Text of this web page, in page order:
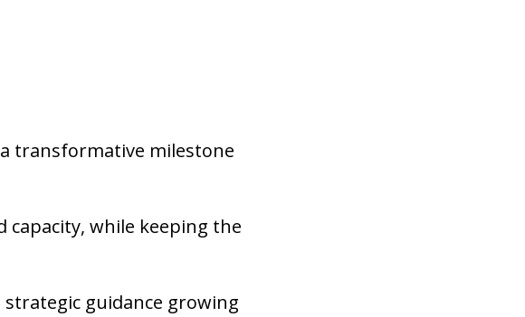
transformative milestone
capacity, while keeping the
guidance growing